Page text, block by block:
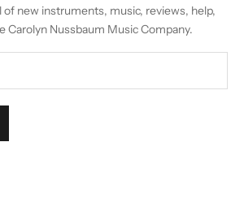
new instruments, music, reviews, help,
Carolyn Nussbaum Music Company.